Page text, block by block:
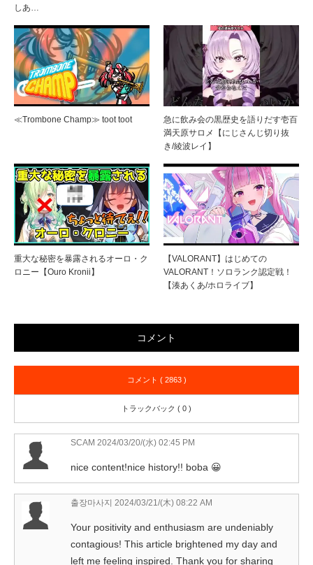
しあ…
≪Trombone Champ≫ toot toot
急に飲み会の黒歴史を語りだす壱百
満天原サロメ【にじさんじ切り抜
き/綾波レイ】
重大な秘密を暴露されるオーロ・ク
ロニー【Ouro Kronii】
【VALORANT】はじめての
VALORANT！ソロランク認定戦！
【湊あくあ/ホロライブ】
コメント
コメント ( 2863 )
トラックバック ( 0 )
SCAM 2024/03/20/(水) 02:45 PM
nice content!nice history!! boba 😀
출장마사지 2024/03/21/(木) 08:22 AM
Your positivity and enthusiasm are undeniably
contagious! This article brightened my day and
left me feeling inspired. Thank you for sharing